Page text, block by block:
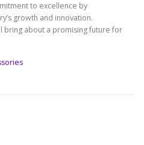
to excellence by
growth and innovation.
bring about a promising future for